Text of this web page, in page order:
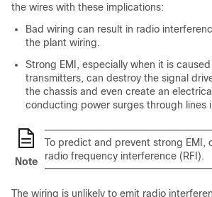
the wires with these implications:
Bad wiring can result in radio
the plant wiring.
Strong EMI, especially when it is
transmitters, can destroy the signal
the chassis and even create an
conducting power surges through lines
Note
To predict and prevent strong EMI,
radio frequency interference (RFI).
The wiring is unlikely to emit radio